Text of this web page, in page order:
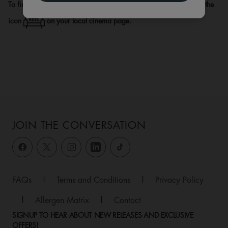
To find out if there is a REEL Lounge at your local venue, look for the
icon
on your local cinema page.
JOIN THE CONVERSATION
FAQs Terms and Conditions
Privacy Policy
Allergen Matrix Contact
SIGNUP TO HEAR ABOUT NEW RELEASES AND EXCLUSIVE
OFFERS!